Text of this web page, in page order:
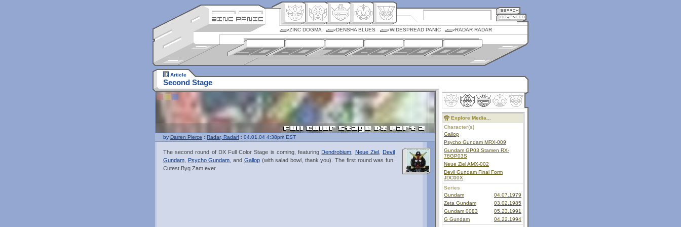
ZINC DOGMA DENSHA BLUES WIDESPREAD PANIC RADAR RADAR
Article
Second Stage
by Darren Pierce : Radar, Radar! : 04.01.04 4:38pm EST
The second round of DX Full Color Stage is coming, featuring Dendrobium Neue Ziel, Devil
Gundam
Psycho Gundam , and Gallop(with salad bowl, thank you). The first round was fun.
Cutest Byg Zam ever.
Explore Media...
Character(s)
Gallop
Psycho Gundam MRX-009
Gundam GP03 Stamen RX-
78GP03S
Neue Ziel AMX-002
Devil Gundam Final Form
JDC00X
Series
Gundam
04.07.1979
Zeta Gundam
03.02.1985
Gundam 0083
05.23.1991
G Gundam
04.22.1994